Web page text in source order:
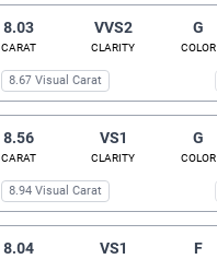
8.03
CARAT
VVS2
CLARITY
G
COLOR
8.67 Visual Carat
8.56
CARAT
VS1
CLARITY
G
COLOR
8.94 Visual Carat
8.04 VS1 F